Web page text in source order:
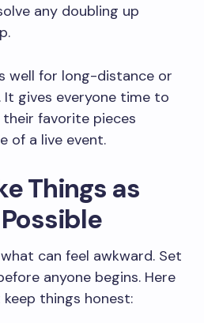
any doubling up
well for long-distance or
gives everyone time to
their favorite pieces
of a live event.
Things as
can feel awkward. Set
anyone begins. Here
things honest: